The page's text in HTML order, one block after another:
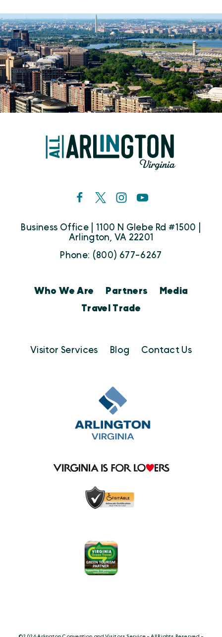
Business Office | 1100 N Glebe Rd #1500 |
Arlington, VA 22201
Phone: (800) 677-6267
Who We Are Partners
Media
Travel Trade
Visitor Services Blog Contact Us